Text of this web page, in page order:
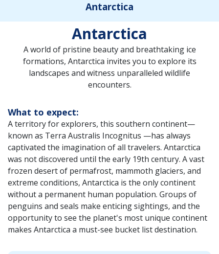
Antarctica
Antarctica
A world of pristine beauty and breathtaking ice
formations, Antarctica invites you to explore its
landscapes and witness unparalleled wildlife
encounters.
What to expect:
A territory for explorers, this southern continent—
known as Terra Australis Incognitus —has always
captivated the imagination of all travelers. Antarctica
was not discovered until the early 19th century. A vast
frozen desert of permafrost, mammoth glaciers, and
extreme conditions, Antarctica is the only continent
without a permanent human population. Groups of
penguins and seals make enticing sightings, and the
opportunity to see the planet's most unique continent
makes Antarctica a must-see bucket list destination.